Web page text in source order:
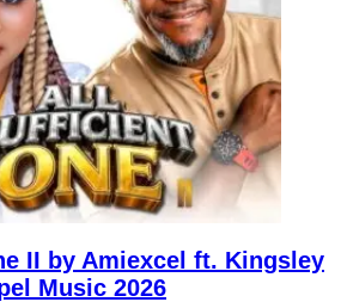
II by Amiexcel ft. Kingsley
Music 2026